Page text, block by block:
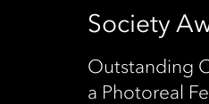
Society
Outstanding
a Photoreal